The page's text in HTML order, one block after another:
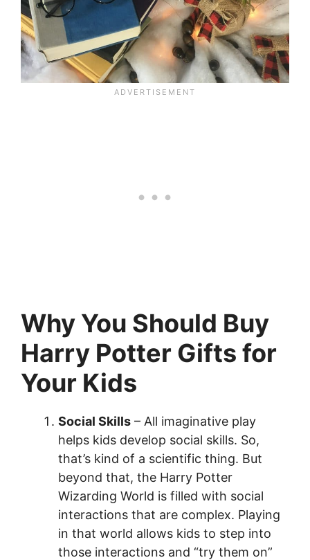
Why You Should Buy
Harry Potter Gifts for
Your Kids
Social Skills – All imaginative play
helps kids develop social skills. So,
that’s kind of a scientific thing. But
beyond that, the Harry Potter
Wizarding World is filled with social
interactions that are complex. Playing
in that world allows kids to step into
those interactions and “try them on”